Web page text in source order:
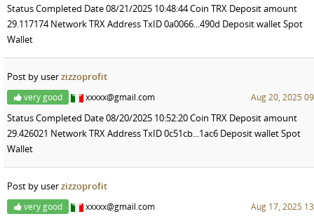
Status Completed Date 08/21/2025 10:48:44 Coin TRX Deposit amount
29.117174 Network TRX Address TxID 0a0066...490d Deposit wallet Spot
Wallet
Post by userzizzoprofit
very good xxxxx@gmail.com Aug 20, 2025
Status Completed Date 08/20/2025 10:52:20 Coin TRX Deposit amount
29.426021 Network TRX Address TxID 0c51cb...1ac6 Deposit wallet Spot
Wallet
Post by userzizzoprofit
very good xxxxx@gmail.com Aug 17, 2025